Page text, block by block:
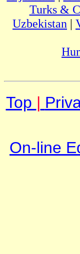
Turks &
Uzbekistan |
Top |
On-line